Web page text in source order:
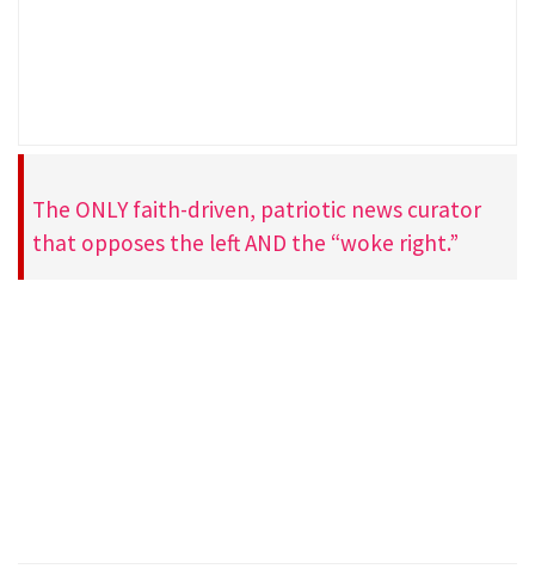
The ONLY faith-driven, patriotic news curator
that opposes the left AND the “woke right.”